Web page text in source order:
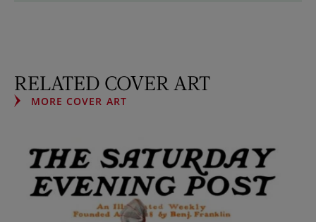
RELATED COVER ART
MORE COVER ART